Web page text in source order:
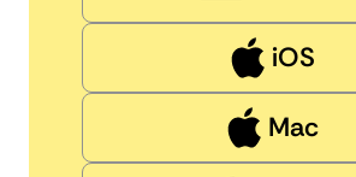
iOS
Mac